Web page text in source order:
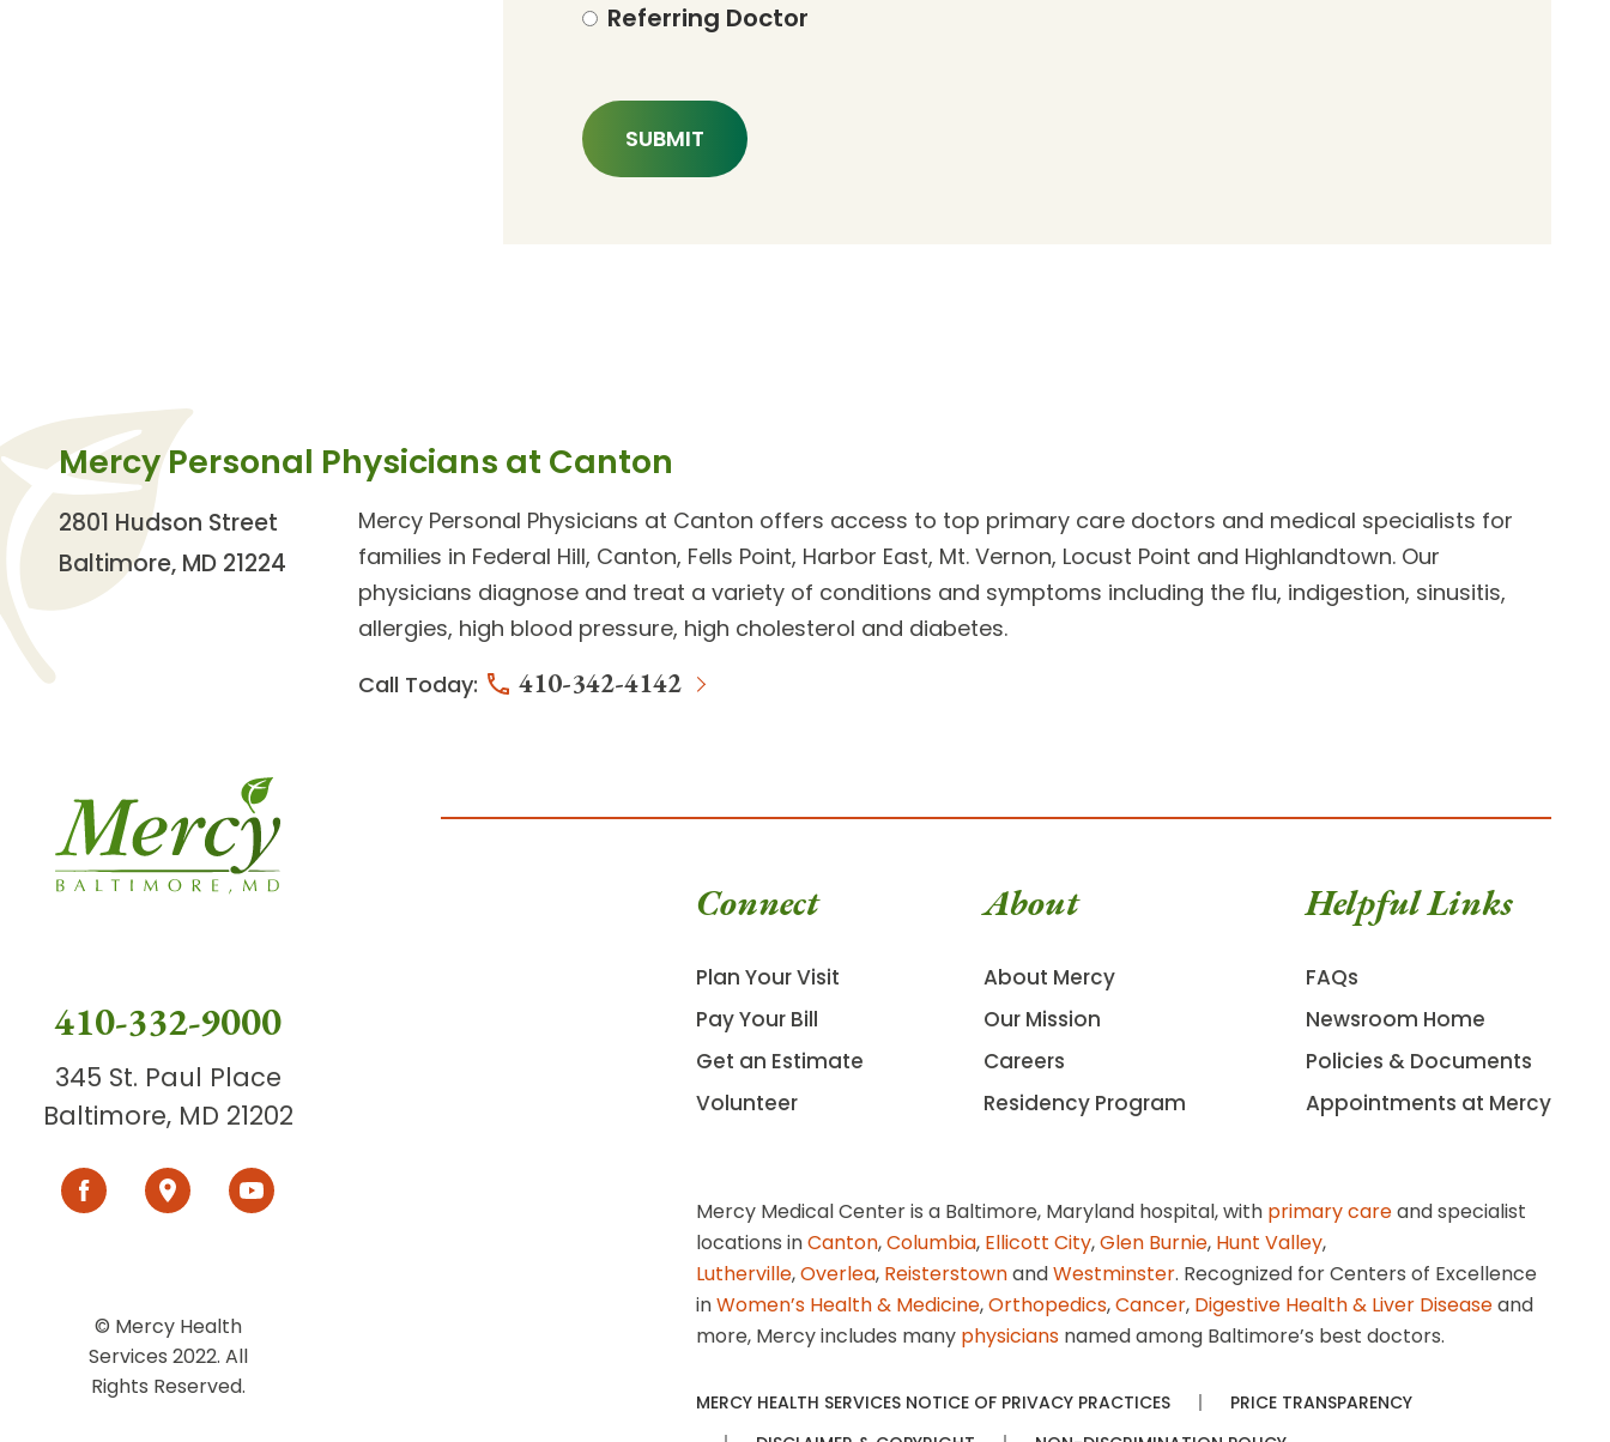
Referring Doctor
Mercy Personal Physicians at Canton
2801 Hudson Street
Baltimore, MD 21224
Mercy Personal Physicians at Canton offers access to top primary care doctors and medical specialists for
families in Federal Hill, Canton, Fells Point, Harbor East, Mt. Vernon, Locust Point and Highlandtown. Our
physicians diagnose and treat a variety of conditions and symptoms including the flu, indigestion, sinusitis,
allergies, high blood pressure, high cholesterol and diabetes.
Call Today:
410-342-4142
410-332-9000
345 St. Paul Place
Baltimore, MD 21202
© Mercy Health
Services 2022. All
Rights Reserved.
Connect
Plan Your Visit
Pay Your Bill
Get an Estimate
Volunteer
About
About Mercy
Our Mission
Careers
Residency Program
Helpful Links
FAQs
Newsroom Home
Policies & Documents
Appointments at Mercy
Mercy Medical Center is a Baltimore, Maryland hospital, with primary careand specialist
locations inCanton,Columbia, Ellicott City,Glen Burnie, Hunt Valley,
Lutherville,Overlea, ReisterstownandWestminster. Recognized for Centers of Excellence
inWomen’s Health & Medicine,Orthopedics,Cancer, Digestive Health & Liver Diseaseand
more, Mercy includes many physiciansnamed among Baltimore’s best doctors.
MERCY HEALTH SERVICES NOTICE OF PRIVACY PRACTICES
PRICE TRANSPARENCY